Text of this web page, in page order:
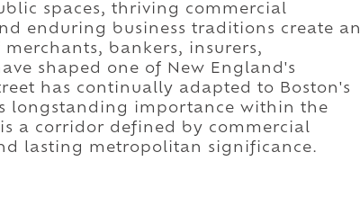
spaces, thriving commercial
enduring business traditions create an
bankers, insurers,
shaped one of New England's
has continually adapted to Boston's
longstanding importance within the
a corridor defined by commercial
lasting metropolitan significance.